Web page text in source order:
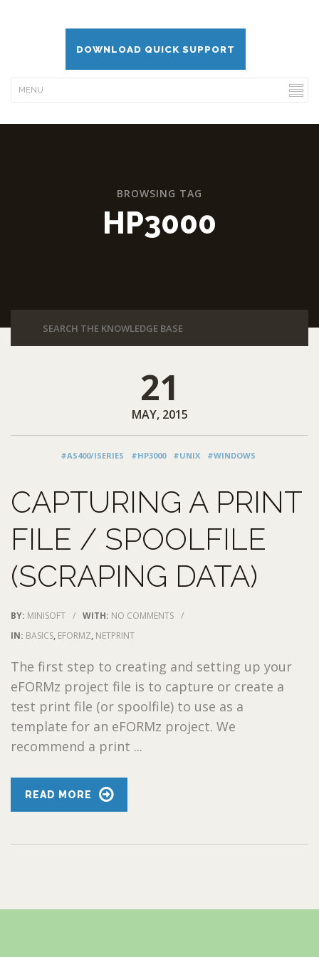
DOWNLOAD QUICK SUPPORT
BROWSING TAG
HP3000
21
MAY, 2015
#AS400/ISERIES #HP3000 #UNIX #WINDOWS
CAPTURING A PRINT
FILE / SPOOLFILE
(SCRAPING DATA)
BY: MINISOFT / WITH: NO COMMENTS /
IN: BASICS, EFORMZ, NETPRINT
The first step to creating and setting up your
eFORMz project file is to capture or create a
test print file (or spoolfile) to use as a
template for an eFORMz project. We
recommend a print ...
READ MORE